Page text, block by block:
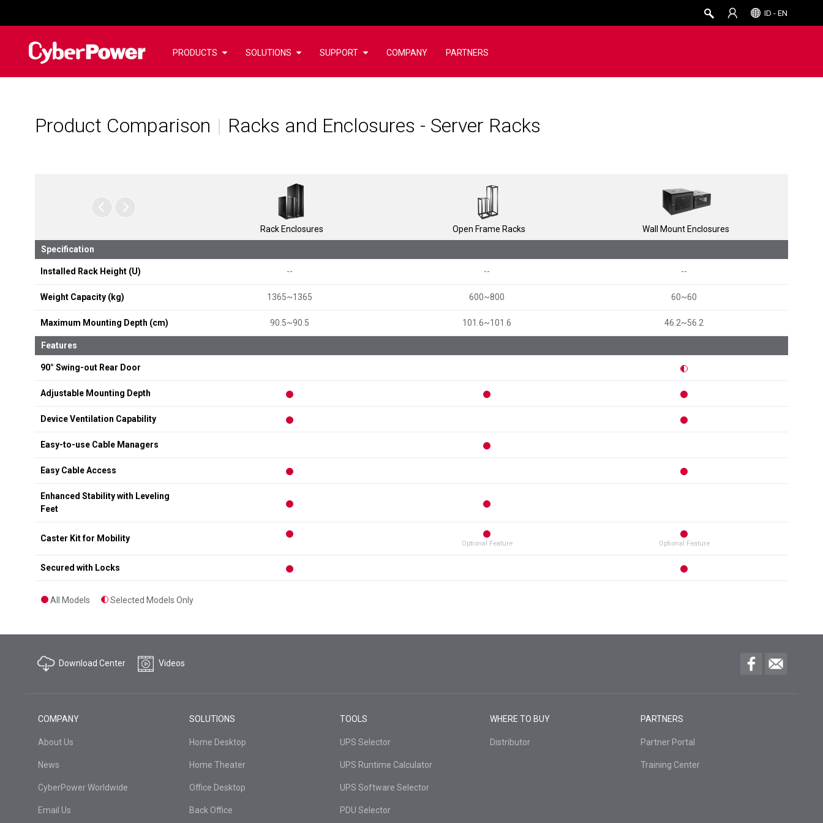
ID - EN
PRODUCTS SOLUTIONS SUPPORT COMPANY PARTNERS
Product Comparison Racks and Enclosures - Server Racks
Rack Enclosures Open Frame Racks Wall Mount Enclosures
Specification
Installed Rack Height (U) -- -- --
Weight Capacity (kg) 1365~1365 600~800 60~60
Maximum Mounting Depth (cm) 90.5~90.5 101.6~101.6 46.2~56.2
Features
90° Swing-out Rear Door
Adjustable Mounting Depth
Device Ventilation Capability
Easy-to-use Cable Managers
Easy Cable Access
Enhanced Stability with Leveling
Feet
Caster Kit for Mobility
Optional Feature Optional Feature
Secured with Locks
All Models Selected Models Only
Download Center Videos
COMPANY
About Us
News
CyberPower Worldwide
Email Us
SOLUTIONS
Home Desktop
Home Theater
Office Desktop
Back Office
TOOLS
UPS Selector
UPS Runtime Calculator
UPS Software Selector
PDU Selector
WHERE TO BUY
Distributor
PARTNERS
Partner Portal
Training Center